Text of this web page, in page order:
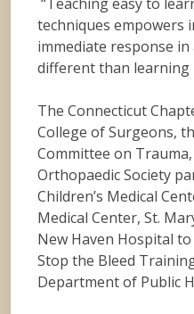
techniques empowers
immediate response in
different than learning
The Connecticut
College of Surgeons,
Committee on
Orthopaedic Society
Children’s Medical
Medical Center, St.
New Haven Hospital
Stop the Bleed
Department of Public